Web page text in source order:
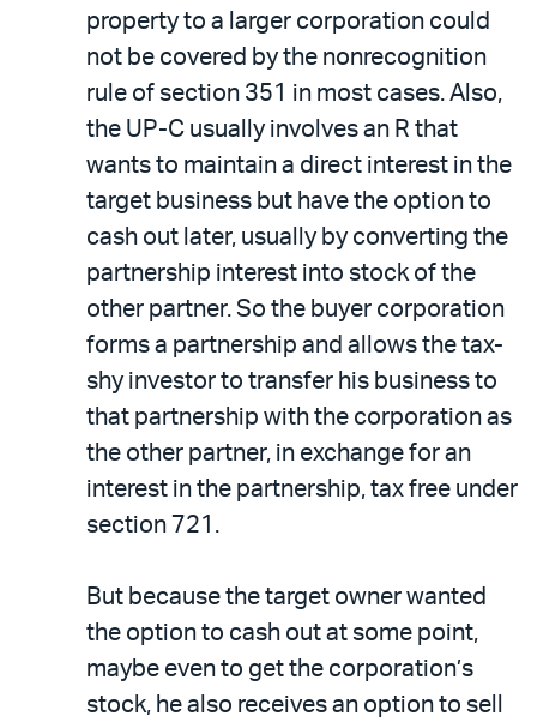
property to a larger corporation could
not be covered by the nonrecognition
rule of section 351 in most cases. Also,
the UP-C usually involves an R that
wants to maintain a direct interest in the
target business but have the option to
cash out later, usually by converting the
partnership interest into stock of the
other partner. So the buyer corporation
forms a partnership and allows the tax-
shy investor to transfer his business to
that partnership with the corporation as
the other partner, in exchange for an
interest in the partnership, tax free under
section 721.
But because the target owner wanted
the option to cash out at some point,
maybe even to get the corporation’s
stock, he also receives an option to sell